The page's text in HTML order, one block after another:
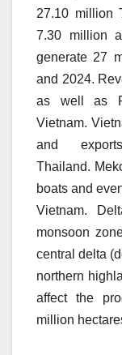
27.10 million
7.30 million
generate 27
and 2024.
as well as
Vietnam.
and
Thailand.
boats and
Vietnam.
monsoon
central delta
northern
affect the
million